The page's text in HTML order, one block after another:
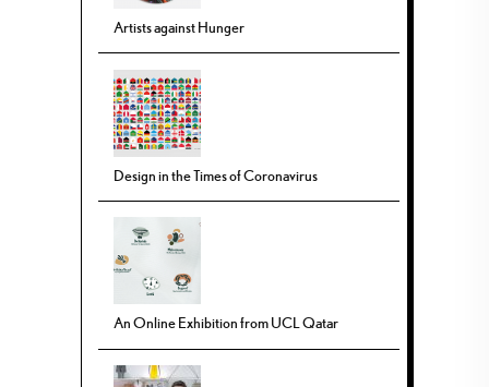
Artists against Hunger
Design in the Times of Coronavirus
An Online Exhibition from UCL Qatar